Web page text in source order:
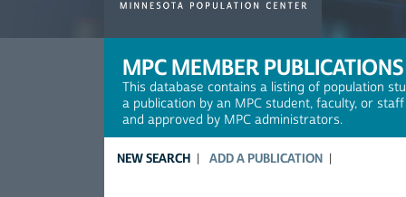
MPC MEMBER PUBLICATIONS
This database contains a listing of population
a publication by an MPC student, faculty, or
and approved by MPC administrators.
NEW SEARCH ADD A PUBLICATION